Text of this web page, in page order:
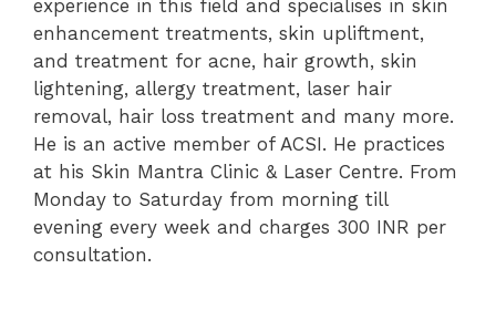
experience in this field and specialises in skin
enhancement treatments, skin upliftment,
and treatment for acne, hair growth, skin
lightening, allergy treatment, laser hair
removal, hair loss treatment and many more.
He is an active member of ACSI. He practices
at his Skin Mantra Clinic & Laser Centre. From
Monday to Saturday from morning till
evening every week and charges 300 INR per
consultation.